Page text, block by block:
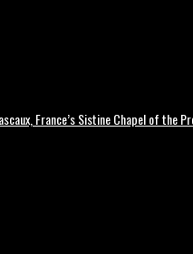
France’s Sistine Chapel of the